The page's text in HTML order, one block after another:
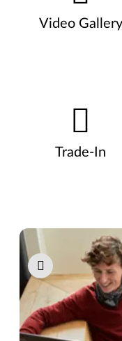
Video Gallery
Trade-In
Pause carousel autoplay